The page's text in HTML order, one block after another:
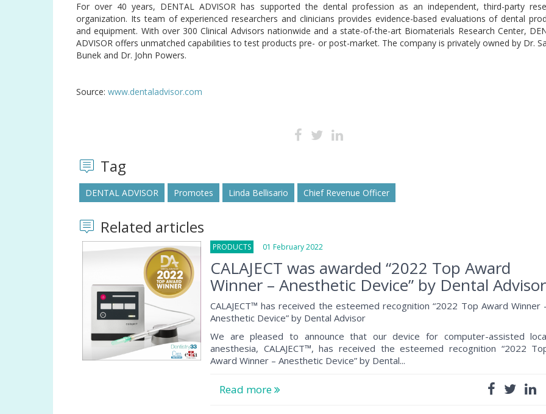
For over 40 years, DENTAL ADVISOR has supported the dental profession as an independent, third-party
organization. Its team of experienced researchers and clinicians provides evidence-based evaluations of dental
and equipment. With over 300 Clinical Advisors nationwide and a state-of-the-art Biomaterials Research Center,
ADVISOR offers unmatched capabilities to test products pre- or post-market. The company is privately owned by Dr.
Bunek and Dr. John Powers.
Source: www.dentaladvisor.com
Tag
DENTAL ADVISOR Promotes Linda Bellisario Chief Revenue Officer
Related articles
PRODUCTS 01 February 2022
CALAJECT was awarded “2022 Top Award
Winner – Anesthetic Device” by Dental Advisor
CALAJECT™ has received the esteemed recognition “2022 Top Award Winner
Anesthetic Device” by Dental Advisor
We are pleased to announce that our device for computer-assisted
anesthesia, CALAJECT™, has received the esteemed recognition “2022
Award Winner – Anesthetic Device” by Dental...
Read more